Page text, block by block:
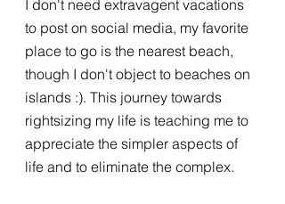
I don't need extravagent vacations
to post on social media, my favorite
place to go is the nearest beach,
though I don't object to beaches on
islands :). This journey towards
rightsizing my life is teaching me to
appreciate the simpler aspects of
life and to eliminate the complex.